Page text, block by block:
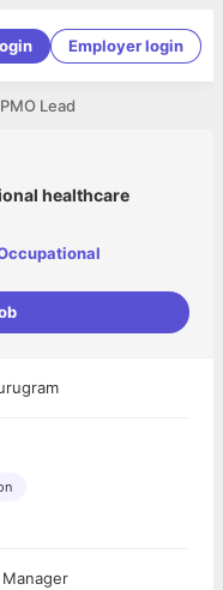
Employer login
PMO Lead
healthcare